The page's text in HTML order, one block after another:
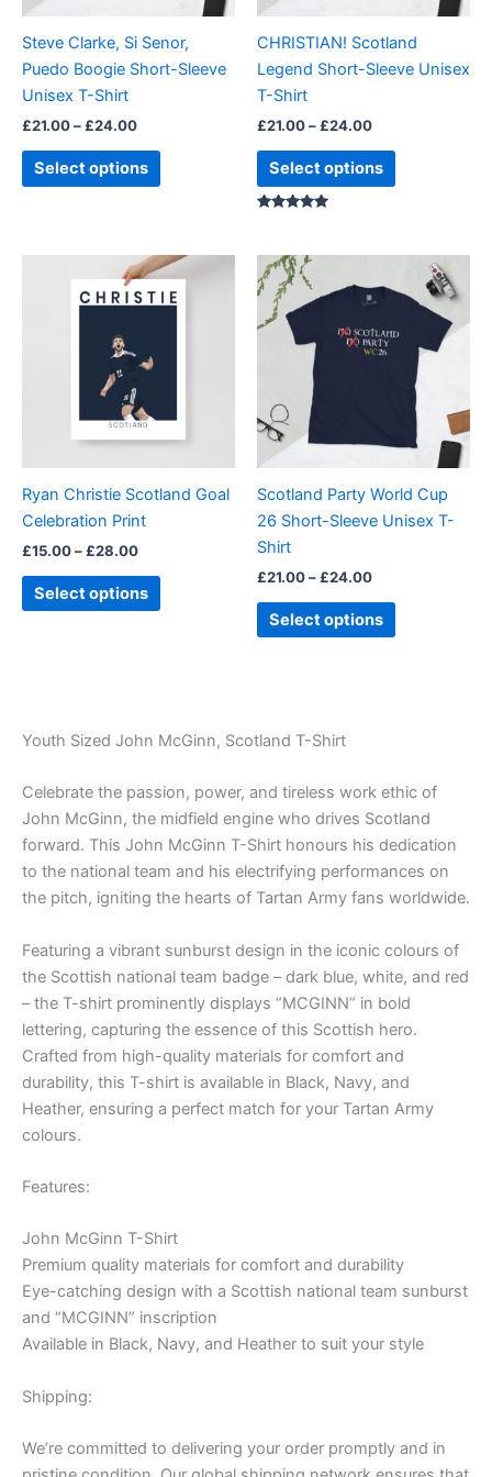
Steve Clarke, Si Senor,
Puedo Boogie Short-Sleeve
Unisex T-Shirt
£21.00– £24.00
Select options
chosen
on
page
CHRISTIAN! Scotland
Legend Short-Sleeve Unisex
T-Shirt
£21.00– £24.00
Select options
chosen
on
page
Ryan Christie Scotland Goal
Celebration Print
£15.00– £28.00
Price
range:
£15.00
Select options
This
product
options
may
chosen
product
page
Scotland Party World Cup
26 Short-Sleeve Unisex T-
Shirt
£21.00– £24.00
£21.00
£24.00
Select options
product
multiple
variants.
The
options
may
chosen
on
page
Youth Sized John McGinn, Scotland T-Shirt
Celebrate the passion, power, and tireless work ethic of
John McGinn, the midfield engine who drives Scotland
forward. This John McGinn T-Shirt honours his dedication
to the national team and his electrifying performances on
the pitch, igniting the hearts of Tartan Army fans worldwide.
Featuring a vibrant sunburst design in the iconic colours of
the Scottish national team badge – dark blue, white, and red
– the T-shirt prominently displays “MCGINN” in bold
lettering, capturing the essence of this Scottish hero.
Crafted from high-quality materials for comfort and
durability, this T-shirt is available in Black, Navy, and
Heather, ensuring a perfect match for your Tartan Army
colours.
Features:
John McGinn T-Shirt
Premium quality materials for comfort and durability
Eye-catching design with a Scottish national team sunburst
and “MCGINN” inscription
Available in Black, Navy, and Heather to suit your style
Shipping:
We’re committed to delivering your order promptly and in